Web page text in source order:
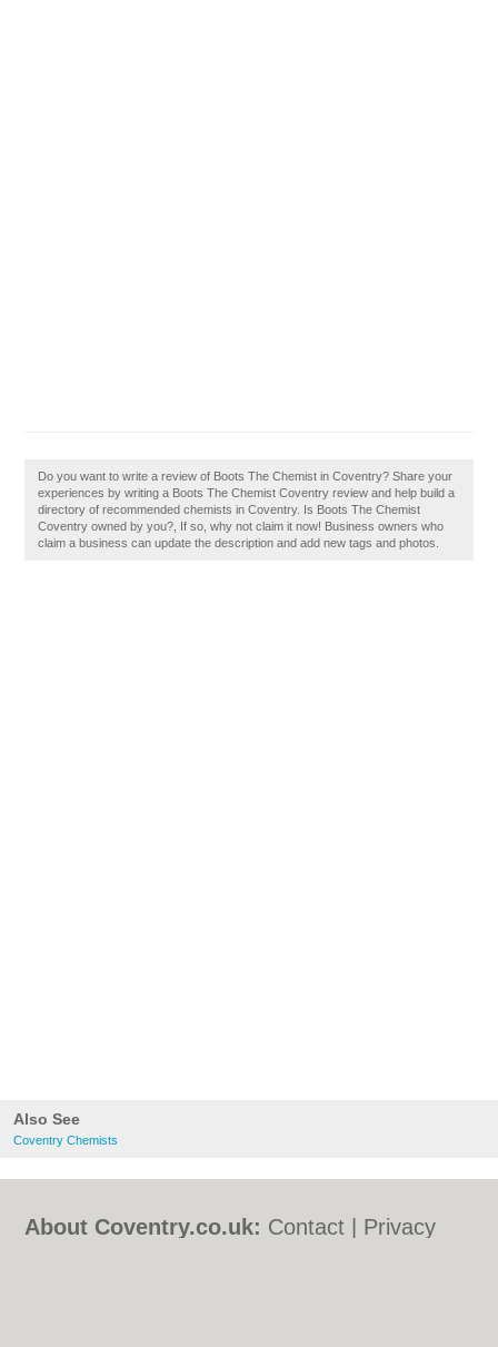
Also See
Coventry Chemists
Do you want to write a review of Boots The Chemist in Coventry? Share your
experiences by writing a Boots The Chemist Coventry review and help build a
directory of recommended chemists in Coventry. Is Boots The Chemist
Coventry owned by you?, If so, why not claim it now! Business owners who
claim a business can update the description and add new tags and photos.
About Coventry.co.uk: Contact
Privacy